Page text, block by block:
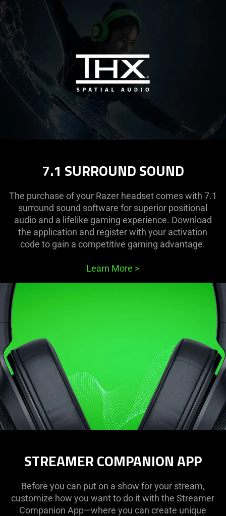
7.1 SURROUND SOUND
The purchase of your Razer headset comes with 7.1
surround sound software for superior positional
audio and a lifelike gaming experience. Download
the application and register with your activation
code to gain a competitive gaming advantage.
Learn More >
STREAMER COMPANION APP
Before you can put on a show for your stream,
customize how you want to do it with the Streamer
Companion App—where you can create unique